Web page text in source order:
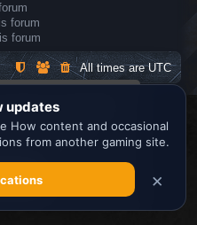
you get the
Learn more
forum
forum
All times areUTC
Software © phpBB Limited